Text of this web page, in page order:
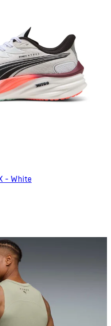
- White
Retail Price: